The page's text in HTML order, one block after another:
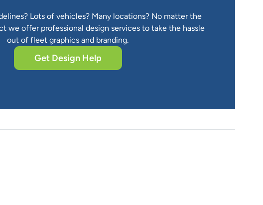
Lots of vehicles? Many locations? No matter the
we offer professional design services to take the hassle
out of fleet graphics and branding.
Get Design Help